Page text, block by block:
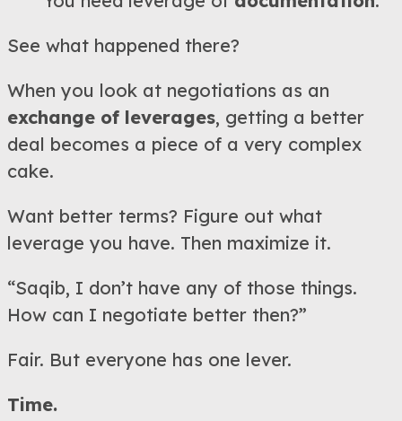
See what happened there?
When you look at negotiations as an
exchange of leverages, getting a better
deal becomes a piece of a very complex
cake.
Want better terms? Figure out what
leverage you have. Then maximize it.
“Saqib, I don’t have any of those things.
How can I negotiate better then?”
Fair. But everyone has one lever.
Time.